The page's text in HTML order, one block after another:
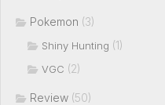
Pokemon (3)
Shiny Hunting (1)
VGC (2)
Review (50)